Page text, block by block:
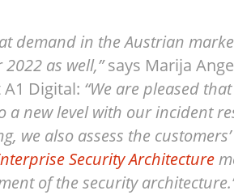
demand in the Austrian
as well,”says Marija
Digital: “We are pleased that
a new level with our incident
we also assess the
Security Architecture
of the security